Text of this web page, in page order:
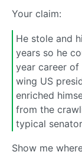
Your claim:
He stole and
years so he
year career
wing US
enriched
from the
typical
Show me